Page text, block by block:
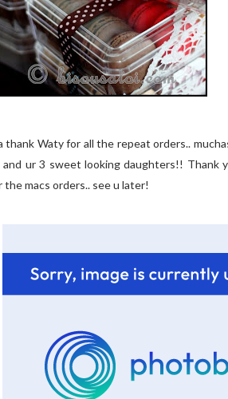
Waty for all the repeat orders..
ur 3 sweet looking daughters!! Thank
the macs orders.. see u later!